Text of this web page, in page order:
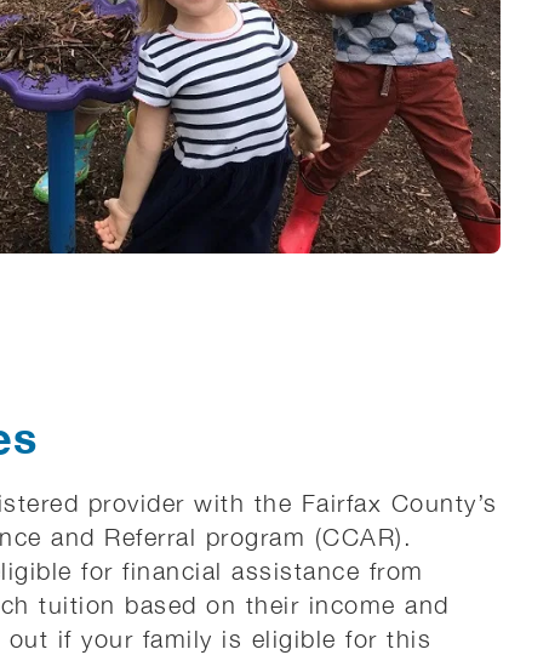
provider with the Fairfax County’s
and Referral program (CCAR).
for financial assistance from
tuition based on their income and
out if your family is eligible for this